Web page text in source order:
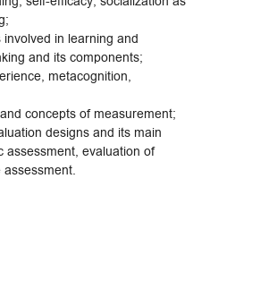
in learning and
and its components;
metacognition,
concepts of measurement;
designs and its main
assessment, evaluation of